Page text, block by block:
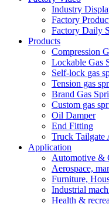
Industry
Factory
Factory Daily
Products
Compression
Lockable Gas
Self-lock gas
Tension gas
Brand Gas
Custom gas
Oil Damper
End Fitting
Truck Tailgate
Application
Automotive &
Aerospace,
Furniture,
Industrial
Health &